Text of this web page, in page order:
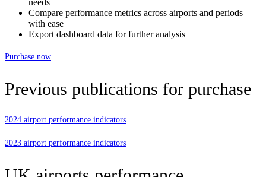
needs
Compare performance metrics across airports and periods
with ease
Export dashboard data for further analysis
Purchase now
Previous publications for purchase
2024 airport performance indicators
2023 airport performance indicators